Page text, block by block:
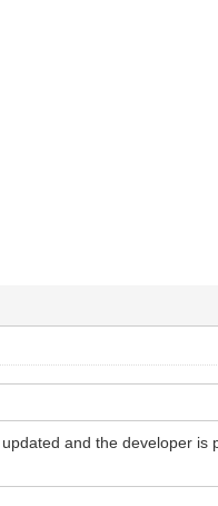
and the developer